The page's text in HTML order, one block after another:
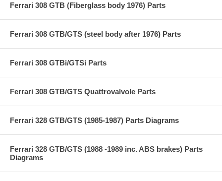
Ferrari 308 GTB (Fiberglass body 1976) Parts
Ferrari 308 GTB/GTS (steel body after 1976) Parts
Ferrari 308 GTBi/GTSi Parts
Ferrari 308 GTB/GTS Quattrovalvole Parts
Ferrari 328 GTB/GTS (1985-1987) Parts Diagrams
Ferrari 328 GTB/GTS (1988 -1989 inc. ABS brakes) Parts
Diagrams